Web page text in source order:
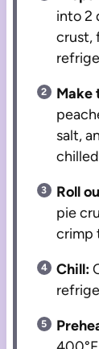
into 2
crust,
Make
salt,
Roll
pie
crimp
Chill: